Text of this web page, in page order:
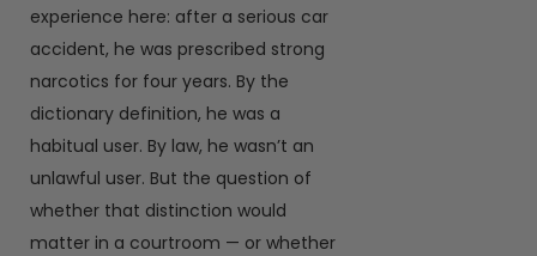
experience here: after a serious car
accident, he was prescribed strong
narcotics for four years. By the
dictionary definition, he was a
habitual user. By law, he wasn’t an
unlawful user. But the question of
whether that distinction would
matter in a courtroom — or whether